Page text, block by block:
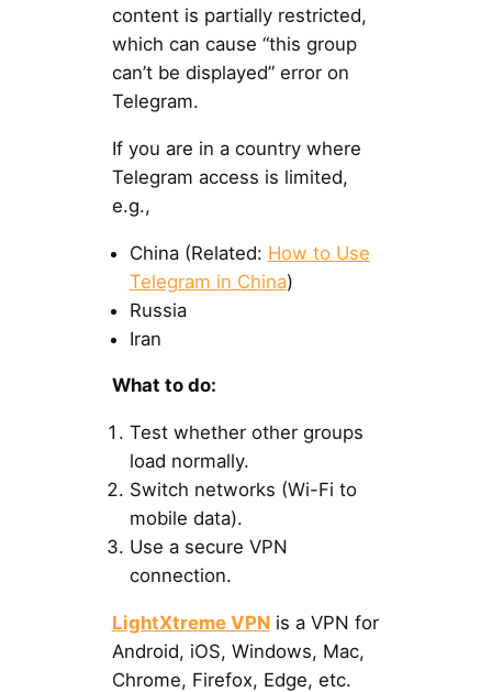
content is partially restricted,
which can cause “this group
can’t be displayed” error on
Telegram.
If you are in a country where
Telegram access is limited,
e.g.,
China (Related: How to Use
Telegram in China)
Russia
Iran
What to do:
Test whether other groups
load normally.
Switch networks (Wi-Fi to
mobile data).
Use a secure VPN
connection.
LightXtreme VPNis a VPN for
Android, iOS, Windows, Mac,
Chrome, Firefox, Edge, etc.